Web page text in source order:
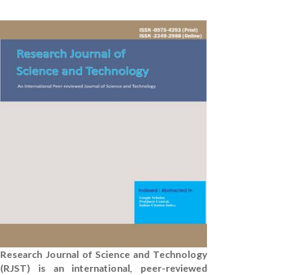
Research Journal of Science and Technology
(RJST) is an international, peer-reviewed